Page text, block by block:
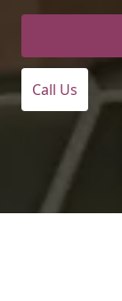
Call Us